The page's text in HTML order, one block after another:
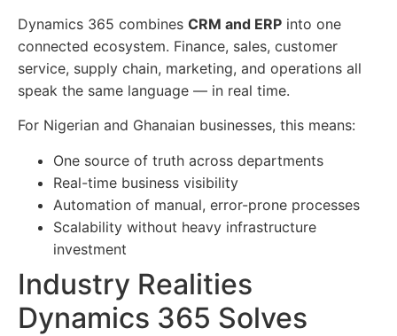
Dynamics 365 combines CRM and ERP into one
connected ecosystem. Finance, sales, customer
service, supply chain, marketing, and operations all
speak the same language — in real time.
For Nigerian and Ghanaian businesses, this means:
One source of truth across departments
Real-time business visibility
Automation of manual, error-prone processes
Scalability without heavy infrastructure
investment
Industry Realities
Dynamics 365 Solves